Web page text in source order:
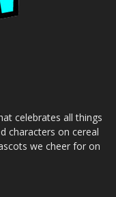
celebrates all things
characters on cereal
we cheer for on